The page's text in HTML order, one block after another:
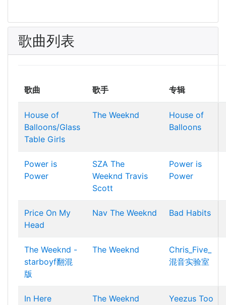
歌曲列表
歌曲 歌手 专辑
House of
Balloons/Glass
Table Girls
The Weeknd
House of
Balloons
Power is
Power
SZA The
Weeknd Travis
Scott
Power is
Power
Price On My
Head
Nav The Weeknd Bad Habits
The Weeknd -
starboyf翻混
版
The Weeknd
Chris_Five_
混音实验室
In Here
The Weeknd
Yeezus Too